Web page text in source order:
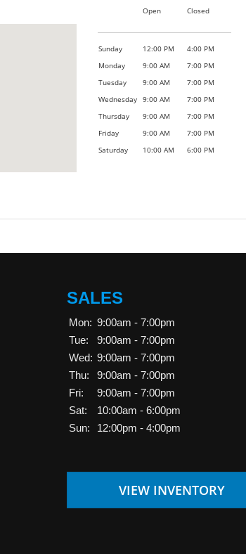
Open Closed
Sunday 12:00 PM
4:00 PM
Monday
9:00 AM
7:00 PM
Tuesday
9:00 AM
7:00 PM
Wednesday
9:00 AM
7:00 PM
Thursday
9:00 AM
7:00 PM
Friday
9:00 AM
7:00 PM
Saturday
10:00 AM 6:00 PM
SALES
Mon: 9:00am - 7:00pm
Tue:
9:00am - 7:00pm
Wed: 9:00am - 7:00pm
Thu:
9:00am - 7:00pm
Fri:
9:00am - 7:00pm
Sat:
10:00am - 6:00pm
Sun:
12:00pm - 4:00pm
VIEW INVENTORY